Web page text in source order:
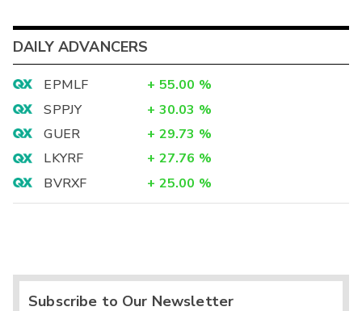
DAILY ADVANCERS
EPMLF + 55.00 %
SPPJY
+ 30.03 %
GUER
+ 29.73 %
LKYRF
+ 27.76 %
BVRXF
+ 25.00 %
Subscribe to Our Newsletter